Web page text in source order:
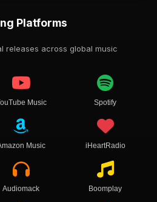
Platforms
releases across global music
Music Spotify
Music iHeartRadio
Audiomack Boomplay